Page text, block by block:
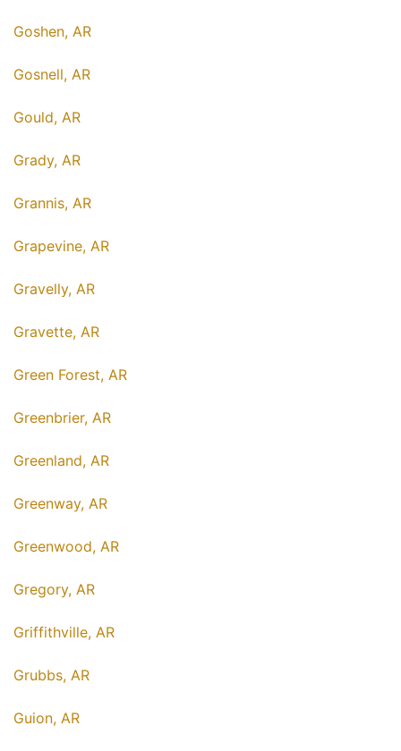
Goshen, AR
Gosnell, AR
Gould, AR
Grady, AR
Grannis, AR
Grapevine, AR
Gravelly, AR
Gravette, AR
Green Forest, AR
Greenbrier, AR
Greenland, AR
Greenway, AR
Greenwood, AR
Gregory, AR
Griffithville, AR
Grubbs, AR
Guion, AR